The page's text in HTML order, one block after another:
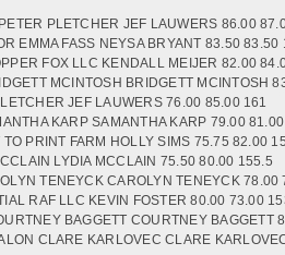
PLETCHER JEF LAUWERS 86.00
EMMA FASS NEYSA BRYANT 83.50 83.50
FOX LLC KENDALL MEIJER 82.00
MCINTOSH BRIDGETT MCINTOSH
JEF LAUWERS 76.00 85.00 161
KARP SAMANTHA KARP 79.00
PRINT FARM HOLLY SIMS 75.75 82.00
LYDIA MCCLAIN 75.50 80.00 155.5
TENEYCK CAROLYN TENEYCK 78.00
RAF LLC KEVIN FOSTER 80.00 73.00
BAGGETT COURTNEY BAGGETT
CLARE KARLOVEC CLARE